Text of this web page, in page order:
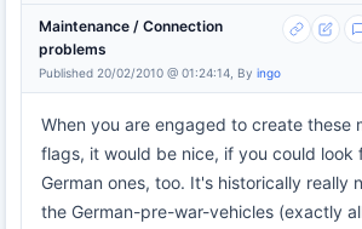
Maintenance / Connection
problems
Published 20/02/2010 @ 01:24:14, By ingo
When you are engaged to create these
flags, it would be nice, if you could look
German ones, too. It's historically really
the German-pre-war-vehicles (exactly